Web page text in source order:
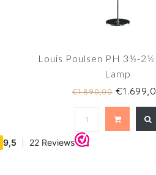
Louis Poulsen PH 3½-2½
Lamp
€1.890,00